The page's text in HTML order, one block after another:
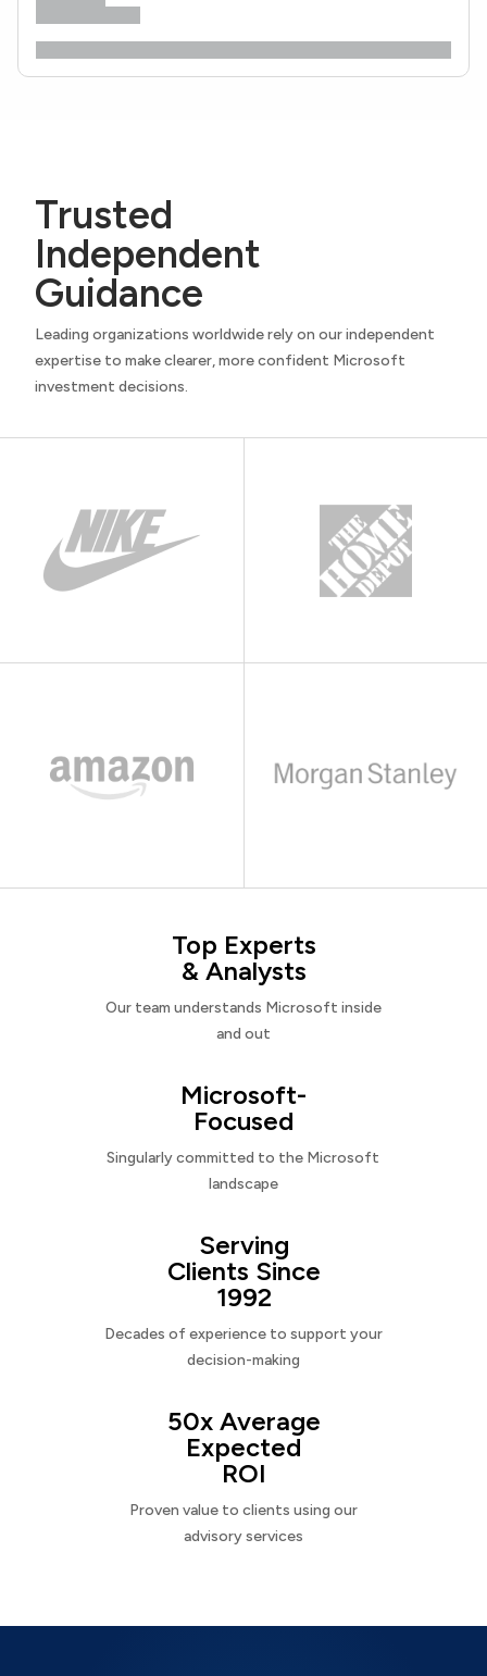
Trusted
Independent
Guidance
Leading organizations worldwide rely on our independent
expertise to make clearer, more confident Microsoft
investment decisions.
Top Experts
& Analysts
Our team understands Microsoft inside
and out
Microsoft-
Focused
Singularly committed to the Microsoft
landscape
Serving
Clients Since
1992
Decades of experience to support your
decision-making
50x Average
Expected
ROI
Proven value to clients using our
advisory services